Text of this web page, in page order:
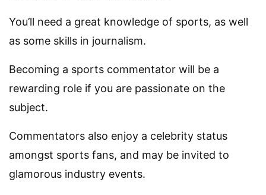
You’ll need a great knowledge of sports, as well
as some skills in journalism.
Becoming a sports commentator will be a
rewarding role if you are passionate on the
subject.
Commentators also enjoy a celebrity status
amongst sports fans, and may be invited to
glamorous industry events.